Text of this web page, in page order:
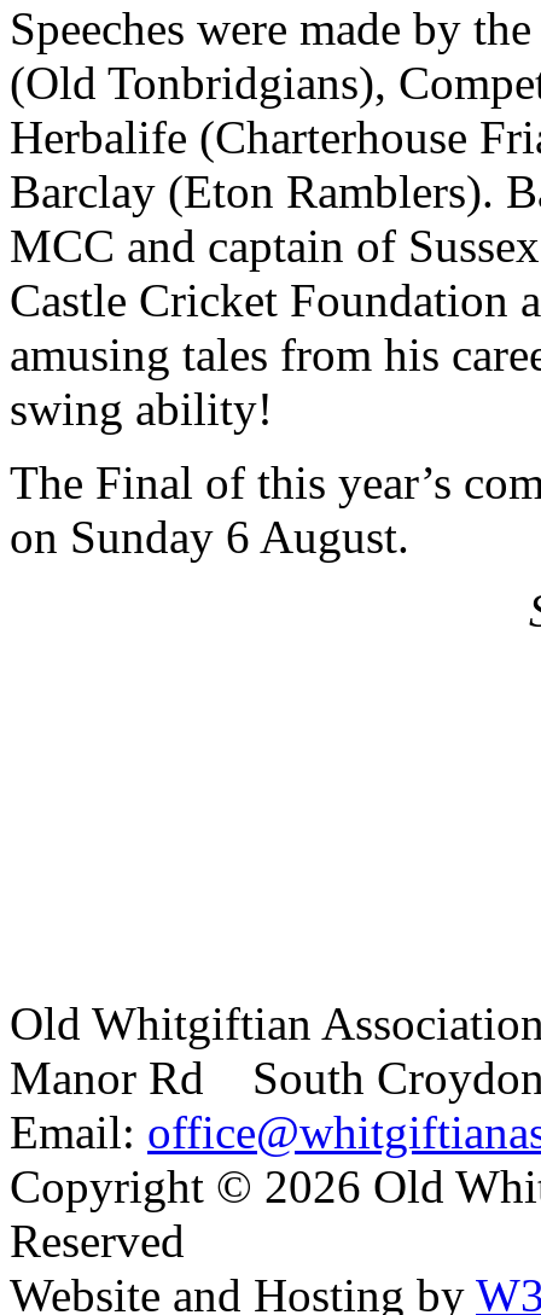
Speeches were made by
(Old Tonbridgians),
Herbalife (Charterhouse
Barclay (Eton Ramblers).
MCC and captain of
Castle Cricket Foundation
amusing tales from his
swing ability!
The Final of this year’s
on Sunday 6 August.
Old Whitgiftian
Manor Rd South
Email:
Copyright © 2026 Old
Reserved
Website and Hosting by